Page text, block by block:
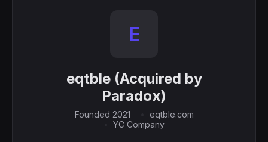
E
eqtble (Acquired by
Paradox)
Founded 2021
eqtble.com
YC Company